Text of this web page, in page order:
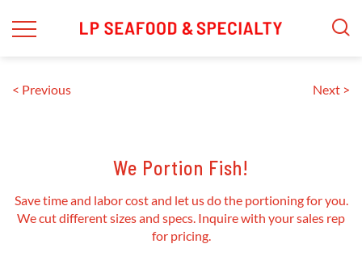
to
< Previous Next >
We Portion Fish!
Save time and labor cost and let us do the portioning for you.
We cut different sizes and specs. Inquire with your sales rep
for pricing.